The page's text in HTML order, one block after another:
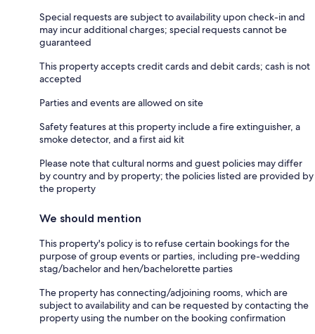
Special requests are subject to availability upon check-in and
may incur additional charges; special requests cannot be
guaranteed
This property accepts credit cards and debit cards; cash is not
accepted
Parties and events are allowed on site
Safety features at this property include a fire extinguisher, a
smoke detector, and a first aid kit
Please note that cultural norms and guest policies may differ
by country and by property; the policies listed are provided by
the property
We should mention
This property's policy is to refuse certain bookings for the
purpose of group events or parties, including pre-wedding
stag/bachelor and hen/bachelorette parties
The property has connecting/adjoining rooms, which are
subject to availability and can be requested by contacting the
property using the number on the booking confirmation